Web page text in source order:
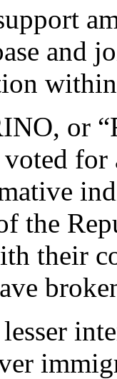
and
or
for
the
their